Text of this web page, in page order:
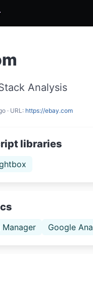
Analysis
· URL: https://ebay.com
libraries
Manager Google